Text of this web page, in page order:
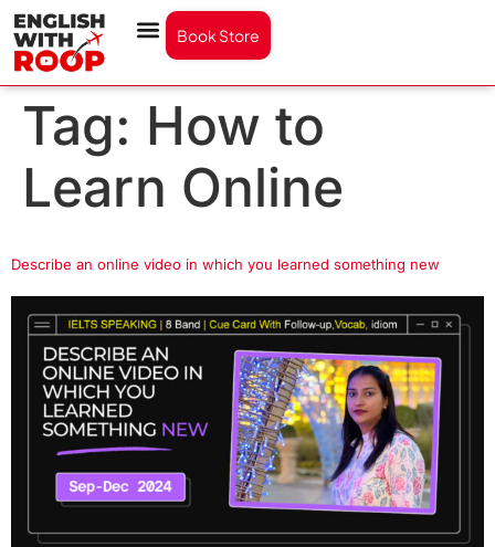
Book Store
Tag: How to
Learn Online
Describe an online video in which you learned something new